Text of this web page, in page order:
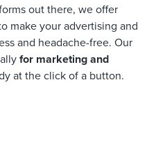
out there, we offer
make your advertising and
and headache-free. Our
for marketing and
at the click of a button.